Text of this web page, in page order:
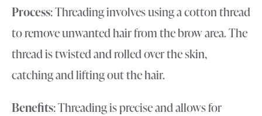
Process: Threading involves using a cotton thread
to remove unwanted hair from the brow area. The
thread is twisted and rolled over the skin,
catching and lifting out the hair.
Benefits: Threading is precise and allows for